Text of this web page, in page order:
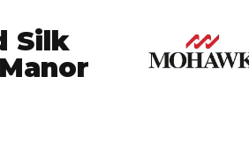
Silk